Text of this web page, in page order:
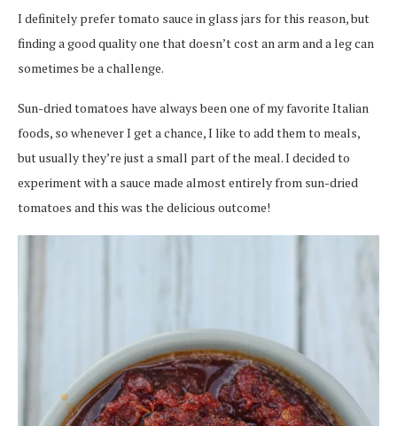
I definitely prefer tomato sauce in glass jars for this reason, but
finding a good quality one that doesn’t cost an arm and a leg can
sometimes be a challenge.
Sun-dried tomatoes have always been one of my favorite Italian
foods, so whenever I get a chance, I like to add them to meals,
but usually they’re just a small part of the meal. I decided to
experiment with a sauce made almost entirely from sun-dried
tomatoes and this was the delicious outcome!